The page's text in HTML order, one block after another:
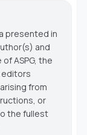
presented in
and
ASPG, the
editors
from
or
the fullest